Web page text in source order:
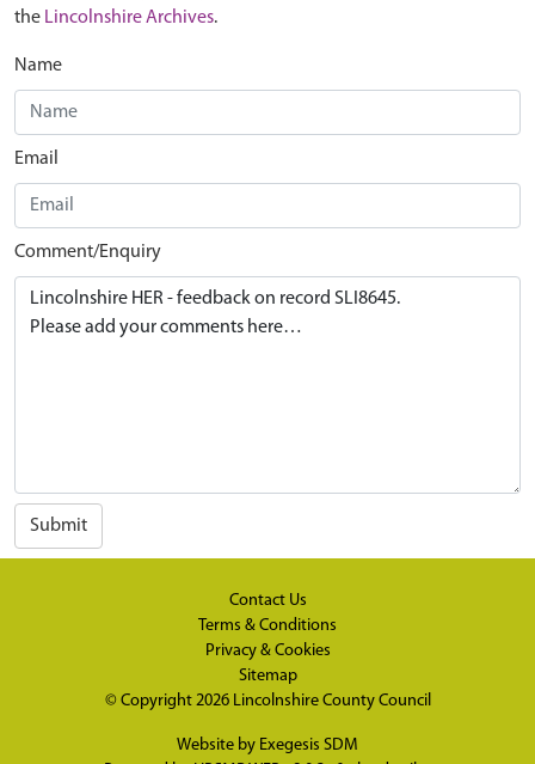
the Lincolnshire Archives.
Name
Email
Comment/Enquiry
Submit
Contact Us
Terms & Conditions
Privacy & Cookies
Sitemap
© Copyright 2026 Lincolnshire County Council
Website by Exegesis SDM